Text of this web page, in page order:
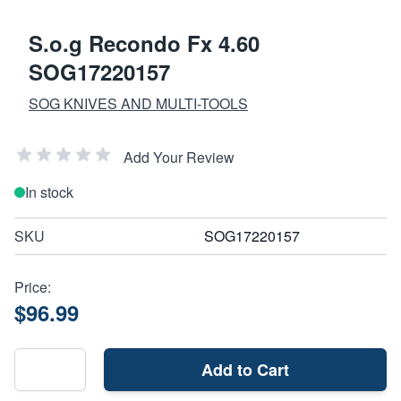
S.o.g Recondo Fx 4.60
SOG17220157
SOG KNIVES AND MULTI-TOOLS
Add Your Review
In stock
SKU SOG17220157
Price:
$96.99
Add to Cart